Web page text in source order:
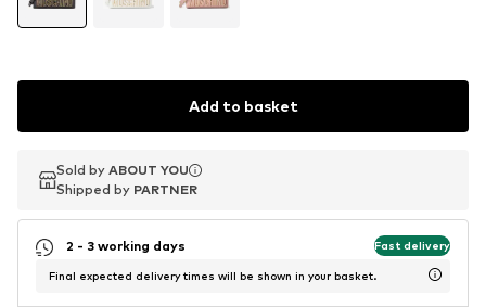
Add to basket
Sold by ABOUT YOU
Shipped by PARTNER
Sold by ABOUT YOU
Shipped by PARTNER
2 - 3 working days Fast delivery
Final expected delivery times will be shown in your basket.